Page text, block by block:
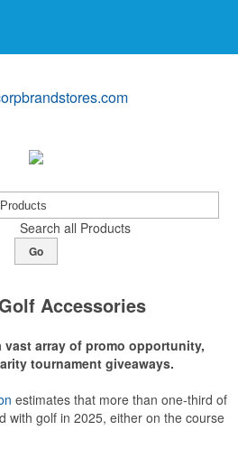
Search all Products
Go
Accessories
array of promo opportunity,
tournament giveaways.
estimates that more than one-third of
with golf in 2025, either on the course
addition to classic golf – and office –